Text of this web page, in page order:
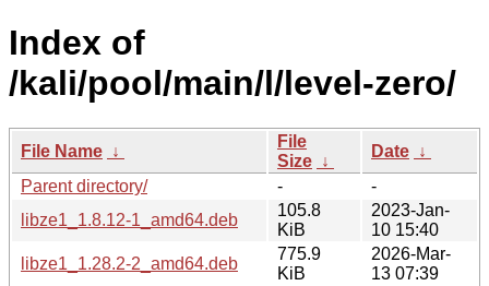
Index of
/kali/pool/main/l/level-zero/
File Name ↓
File
Size ↓
Date ↓
Parent directory/
-
-
libze1_1.8.12-1_amd64.deb
105.8
KiB
2023-Jan-
10 15:40
libze1_1.28.2-2_amd64.deb
775.9
KiB
2026-Mar-
13 07:39